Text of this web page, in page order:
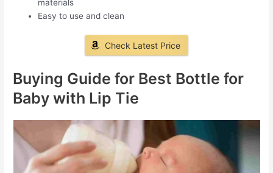
materials
Easy to use and clean
Check Latest Price
Buying Guide for Best Bottle for
Baby with Lip Tie